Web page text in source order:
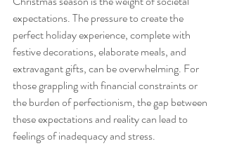
expectations. The pressure to create the
perfect holiday experience, complete with
festive decorations, elaborate meals, and
extravagant gifts, can be overwhelming. For
those grappling with financial constraints or
the burden of perfectionism, the gap between
these expectations and reality can lead to
feelings of inadequacy and stress.